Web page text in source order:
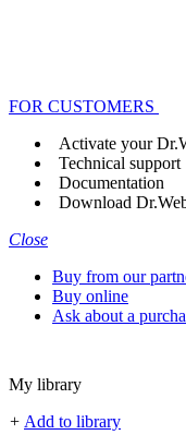
FOR CUSTOMERS
Activate your
Technical support
Documentation
Download
Close
Buy from our
Buy online
Ask about a
My library
+ Add to library